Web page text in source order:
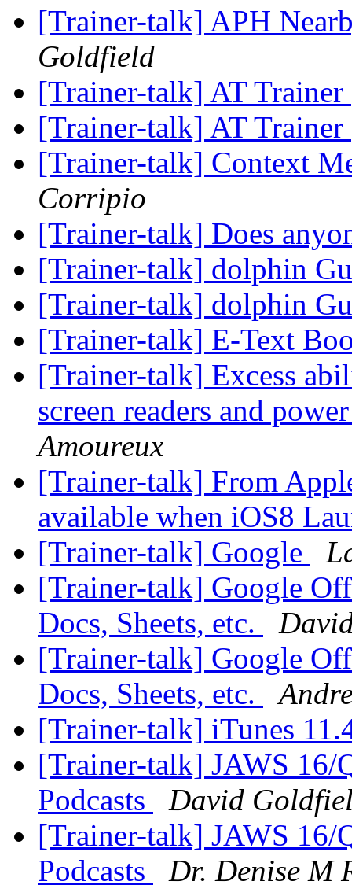
[Trainer-talk] APH
Goldfield
[Trainer-talk] AT Trainer
[Trainer-talk] AT Trainer
[Trainer-talk] Context
Corripio
[Trainer-talk] Does
[Trainer-talk] dolphin
[Trainer-talk] dolphin
[Trainer-talk] E-Text
[Trainer-talk] Excess
screen readers and
Amoureux
[Trainer-talk] From
available when iOS8
[Trainer-talk] Google
[Trainer-talk] Google
Docs, Sheets, etc.
[Trainer-talk] Google
Docs, Sheets, etc.
[Trainer-talk] iTunes
[Trainer-talk] JAWS 16/
Podcasts
David
[Trainer-talk] JAWS 16/
Podcasts
Dr. Denise M